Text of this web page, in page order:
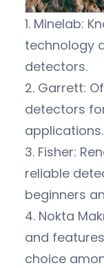
1. Minelab:
technology
detectors.
2. Garrett:
detectors
applications.
3. Fisher:
reliable
beginners
4. Nokta
and
choice